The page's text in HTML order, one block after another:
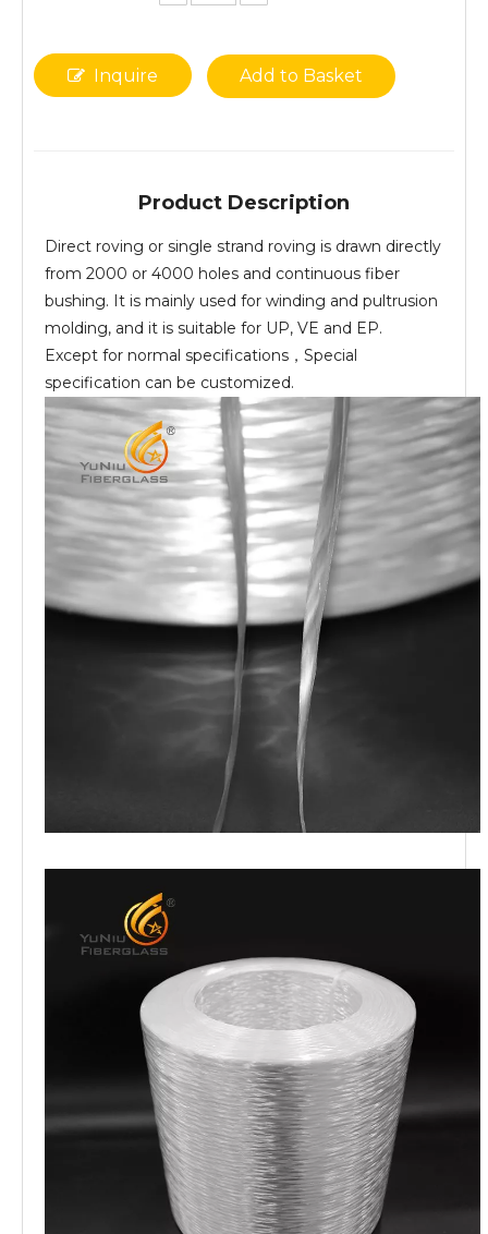
Inquire Add to Basket
Product Description
Direct roving or single strand roving is drawn directly
from 2000 or 4000 holes and continuous fiber
bushing. It is mainly used for winding and pultrusion
molding, and it is suitable for UP, VE and EP.
Except for normal specifications，Special
specification can be customized.